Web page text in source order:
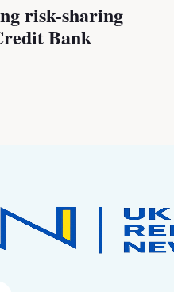
risk-sharing
Bank